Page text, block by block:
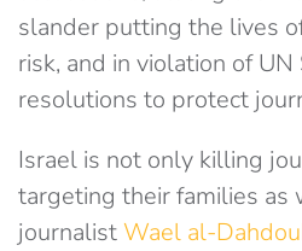
slander putting the lives
risk, and in violation of
resolutions to protect
Israel is not only killing
targeting their families as
journalistWael al-